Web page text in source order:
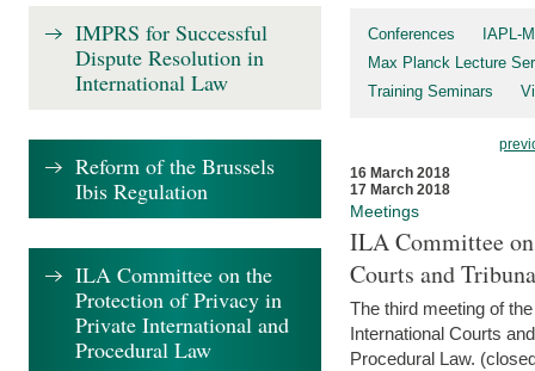
Conferences
IAPL-
Max Planck Lecture
Training Seminars
16 March 2018
17 March 2018
Meetings
ILA Committee
Courts and
The third meeting of
International Courts
Procedural Law.
IMPRS for Successful
Dispute Resolution in
International Law
Reform of the Brussels
Ibis Regulation
ILA Committee on the
Protection of Privacy in
Private International and
Procedural Law